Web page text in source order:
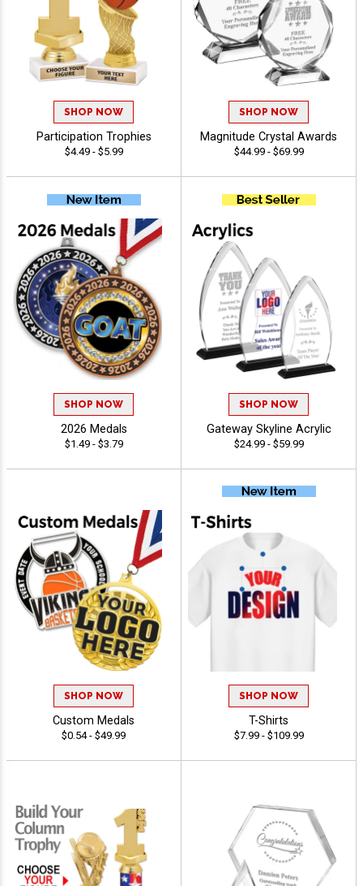
SHOP NOW
Participation Trophies
$4.49 - $5.99
SHOP NOW
Magnitude Crystal Awards
$44.99 - $69.99
SHOP NOW
2026 Medals
$1.49 - $3.79
SHOP NOW
Gateway Skyline Acrylic
$24.99 - $59.99
SHOP NOW
Custom Medals
$0.54 - $49.99
SHOP NOW
T-Shirts
$7.99 - $109.99